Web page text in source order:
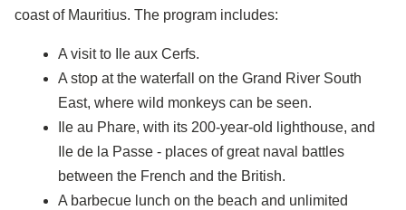
coast of Mauritius. The program includes:
A visit to Ile aux Cerfs.
A stop at the waterfall on the Grand River South
East, where wild monkeys can be seen.
Ile au Phare, with its 200-year-old lighthouse, and
Ile de la Passe - places of great naval battles
between the French and the British.
A barbecue lunch on the beach and unlimited